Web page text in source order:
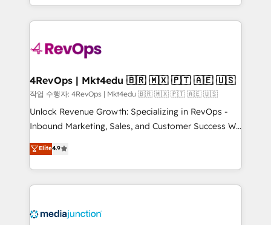
requirement). ✔️Helped over 25,000+ customers so
far with our HubSpot solutions. ✔️Bespoke apps &
on-demand bundle services. Connect with us today!
team to simplify the complex and build a better
experience for your team and customers.
4RevOps | Mkt4edu 🇧🇷 🇲🇽 🇵🇹 🇦🇪 🇺🇸
작업 수행자: 4RevOps | Mkt4edu 🇧🇷 🇲🇽 🇵🇹 🇦🇪 🇺🇸
Unlock Revenue Growth: Specializing in RevOps -
Inbound Marketing, Sales, and Customer Success We
specialize in driving revenue growth for companies
across industries through tailored marketing, sales,
and customer success strategies, utilizing RevOps
methodologies. As Latin America's largest HubSpot
offer unparalleled insights. Operating in five
Elite4.9